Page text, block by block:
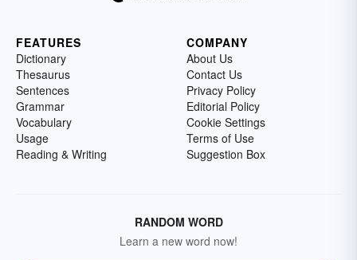
FEATURES
Dictionary
Thesaurus
Sentences
Grammar
Vocabulary
Usage
Reading & Writing
COMPANY
About Us
Contact Us
Privacy Policy
Editorial Policy
Cookie Settings
Terms of Use
Suggestion Box
RANDOM WORD
Learn a new word now!